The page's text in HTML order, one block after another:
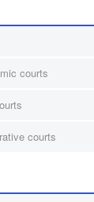
courts
courts